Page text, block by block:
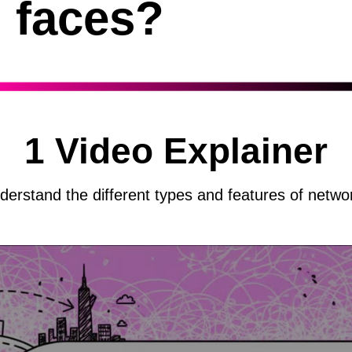
faces?
1 Video Explainer
the different types and features of